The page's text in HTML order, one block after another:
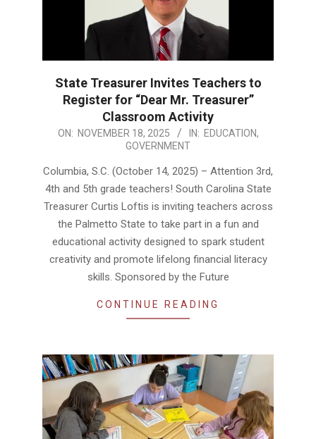
State Treasurer Invites Teachers to
Register for “Dear Mr. Treasurer”
Classroom Activity
2025-
18
ON: NOVEMBER 18, 2025 IN: EDUCATION,
GOVERNMENT
Columbia, S.C. (October 14, 2025) – Attention 3rd,
4th and 5th grade teachers! South Carolina State
Treasurer Curtis Loftis is inviting teachers across
the Palmetto State to take part in a fun and
educational activity designed to spark student
creativity and promote lifelong financial literacy
skills. Sponsored by the Future
CONTINUE READING